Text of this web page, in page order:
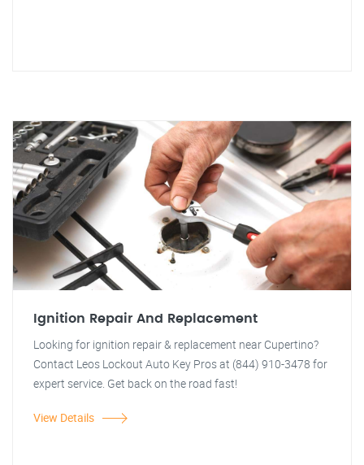
Ignition Repair And Replacement
Looking for ignition repair & replacement near Cupertino?
Contact Leos Lockout Auto Key Pros at (844) 910-3478 for
expert service. Get back on the road fast!
View Details